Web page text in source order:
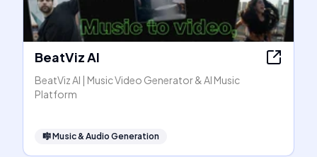
BeatViz AI
BeatViz AI | Music Video Generator & AI Music
Platform
🎼Music & Audio Generation